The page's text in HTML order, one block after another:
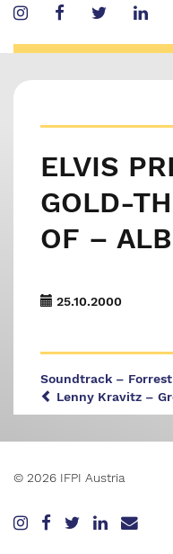
content
ELVIS
GOLD-
OF –
25.10.2000
Soundtrack –
Lenny Kravitz –
© 2026 IFPI Austria